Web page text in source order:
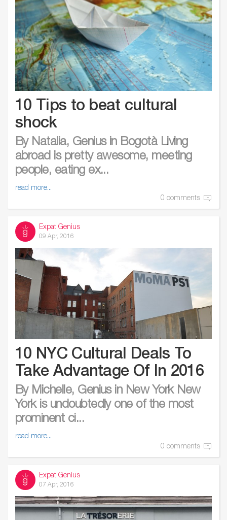
10 Tips to beat cultural
shock
By Natalia, Genius in Bogotà Living
abroad is pretty awesome, meeting
people, eating ex...
read more...
0 comments
Expat Genius
09 Apr, 2016
10 NYC Cultural Deals To
Take Advantage Of In 2016
By Michelle, Genius in New York New
York is undoubtedly one of the most
prominent ci...
read more...
0 comments
Expat Genius
07 Apr, 2016